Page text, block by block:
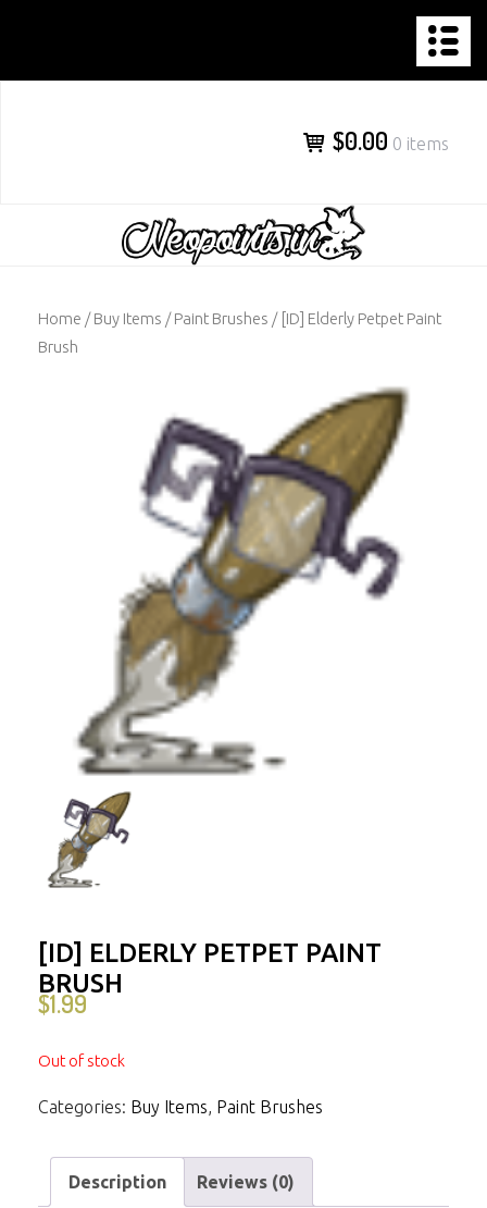
content
$0.00 0 items
Home /Buy Items /Paint Brushes / [ID] Elderly Petpet Paint
Brush
[ID] ELDERLY PETPET PAINT
BRUSH
$1.99
Out of stock
Categories: Buy Items, Paint Brushes
Description Reviews (0)